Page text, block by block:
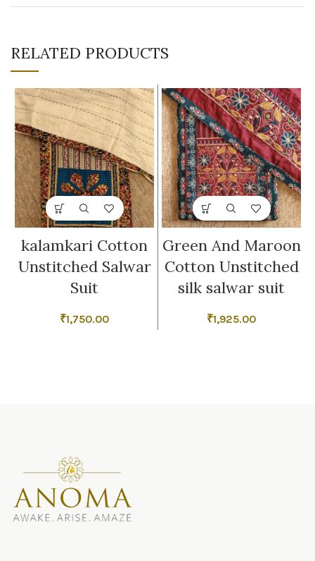
RELATED PRODUCTS
kalamkari Cotton
Unstitched Salwar
Suit
₹1,750.00
Green And Maroon
Cotton Unstitched
silk salwar suit
₹1,925.00